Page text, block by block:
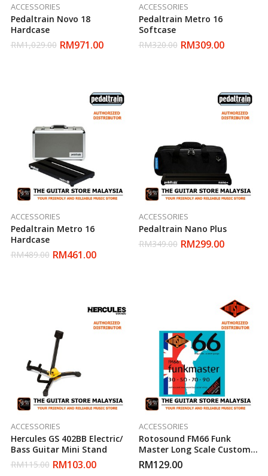
ACCESSORIES
Pedaltrain Novo 18
Hardcase
RM1,029.00 RM971.00
ACCESSORIES
Pedaltrain Metro 16
Softcase
RM320.00 RM309.00
ACCESSORIES
Pedaltrain Metro 16
Hardcase
RM489.00 RM461.00
ACCESSORIES
Pedaltrain Nano Plus
RM349.00 RM299.00
ACCESSORIES
Hercules GS 402BB Electric/
Bass Guitar Mini Stand
RM115.00 RM103.00
ACCESSORIES
Rotosound FM66 Funk
Master Long Scale Custom
Gauge Bass Guitar Strings
(30-90) FM 66
RM129.00